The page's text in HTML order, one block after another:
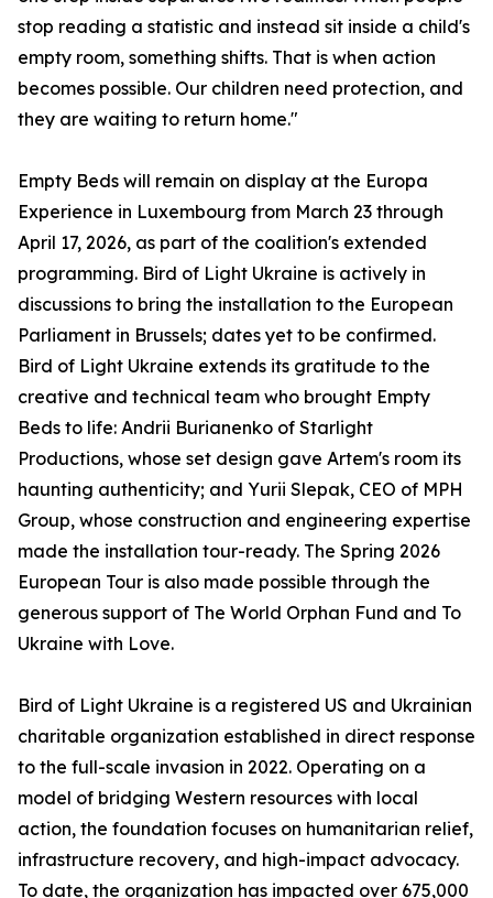
stop reading a statistic and instead sit inside a child's
empty room, something shifts. That is when action
becomes possible. Our children need protection, and
they are waiting to return home."
Empty Beds will remain on display at the Europa
Experience in Luxembourg from March 23 through
April 17, 2026, as part of the coalition's extended
programming. Bird of Light Ukraine is actively in
discussions to bring the installation to the European
Parliament in Brussels; dates yet to be confirmed.
Bird of Light Ukraine extends its gratitude to the
creative and technical team who brought Empty
Beds to life: Andrii Burianenko of Starlight
Productions, whose set design gave Artem's room its
haunting authenticity; and Yurii Slepak, CEO of MPH
Group, whose construction and engineering expertise
made the installation tour-ready. The Spring 2026
European Tour is also made possible through the
generous support of The World Orphan Fund and To
Ukraine with Love.
Bird of Light Ukraine is a registered US and Ukrainian
charitable organization established in direct response
to the full-scale invasion in 2022. Operating on a
model of bridging Western resources with local
action, the foundation focuses on humanitarian relief,
infrastructure recovery, and high-impact advocacy.
To date, the organization has impacted over 675,000